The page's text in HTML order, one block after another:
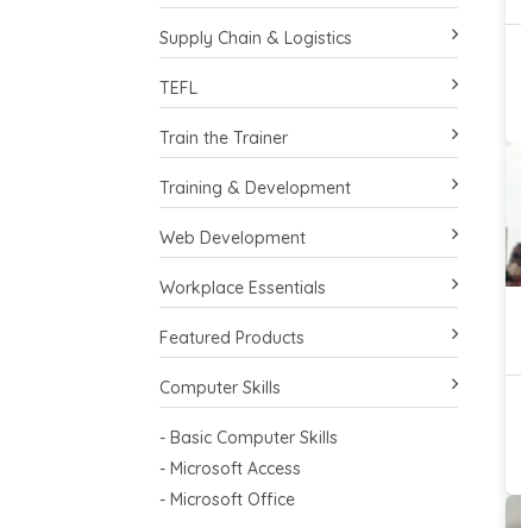
Supply Chain & Logistics
TEFL
Train the Trainer
Training & Development
Web Development
Workplace Essentials
Featured Products
Computer Skills
- Basic Computer Skills
- Microsoft Access
- Microsoft Office